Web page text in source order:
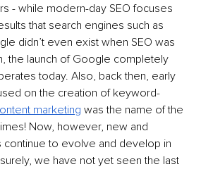
- while modern-day SEO focuses
that search engines such as
didn’t even exist when SEO was
the launch of Google completely
today. Also, back then, early
on the creation of keyword-
marketing was the name of the
Now, however, new and
to evolve and develop in
we have not yet seen the last